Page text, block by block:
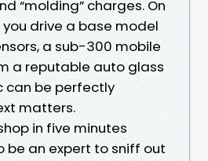
“molding” charges. On
drive a base model
a sub-300 mobile
a reputable auto glass
can be perfectly
matters.
in five minutes
be an expert to sniff out